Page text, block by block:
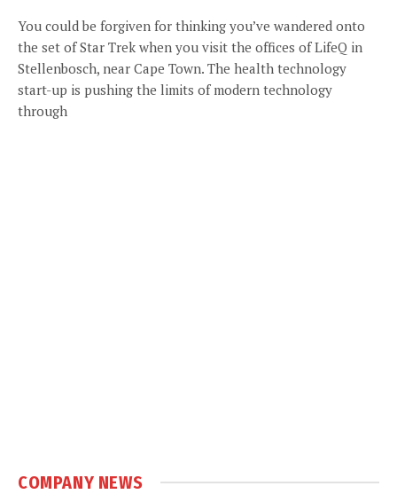
You could be forgiven for thinking you’ve wandered onto
the set of Star Trek when you visit the offices of LifeQ in
Stellenbosch, near Cape Town. The health technology
start-up is pushing the limits of modern technology
through
COMPANY NEWS